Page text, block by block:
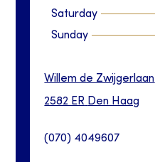
Saturday
Sunday
Willem de Zwijgerlaan
2582 ER Den Haag
(070) 4049607